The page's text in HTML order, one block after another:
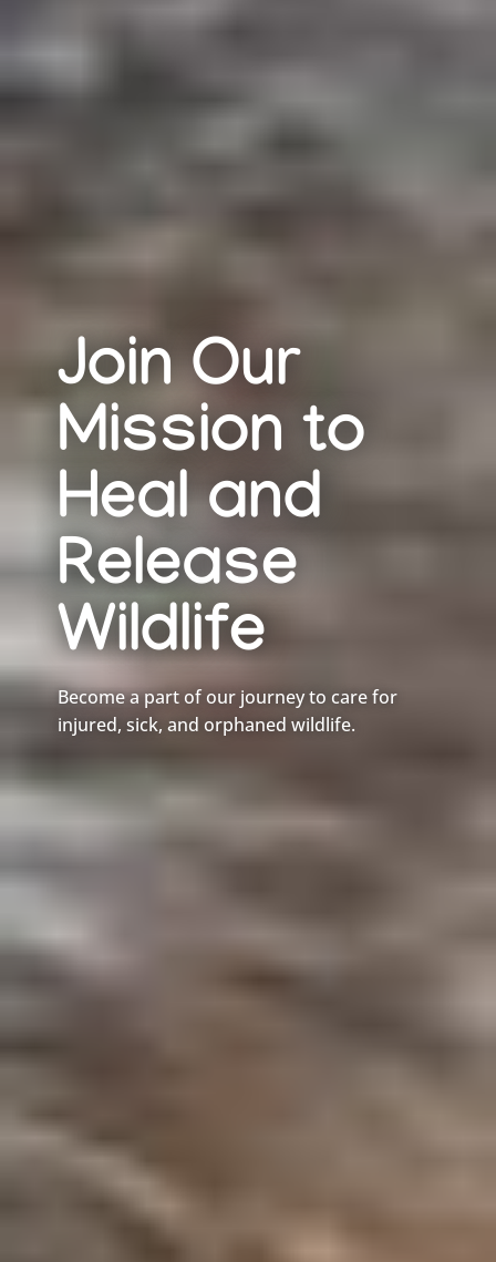
Join Our
Mission to
Heal and
Release
Wildlife
Become a part of our journey to care for
injured, sick, and orphaned wildlife.